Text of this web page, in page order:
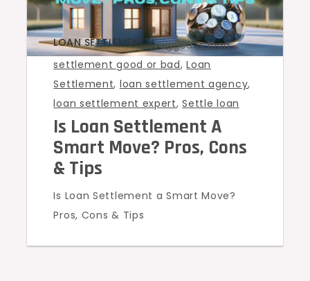
LOAN SETTLEMENT Taggedis loan
settlement good or bad,Loan
Settlement, loan settlement agency,
loan settlement expert,Settle loan
Is Loan Settlement A
Smart Move? Pros, Cons
& Tips
Is Loan Settlement a Smart Move?
Pros, Cons & Tips